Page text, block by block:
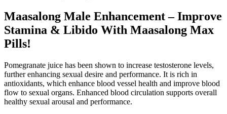
Maasalong Male Enhancement – Improve
Stamina & Libido With Maasalong Max
Pills!
Pomegranate juice has been shown to increase testosterone levels,
further enhancing sexual desire and performance. It is rich in
antioxidants, which enhance blood vessel health and improve blood
flow to sexual organs. Enhanced blood circulation supports overall
healthy sexual arousal and performance.